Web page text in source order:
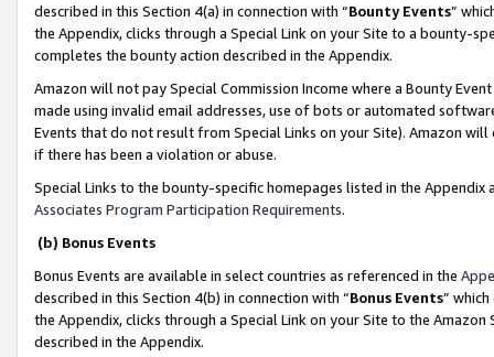
described in this Section 4(a) in connection with “Bounty Events”
the Appendix, clicks through a Special Link on your Site to a bounty-
completes the bounty action described in the Appendix.
Amazon will not pay Special Commission Income where a Bounty
made using invalid email addresses, use of bots or automated
Events that do not result from Special Links on your Site). Amazon
if there has been a violation or abuse.
Special Links to the bounty-specific homepages listed in the
Associates Program Participation Requirements.
(b) Bonus Events
Bonus Events are available in select countries as referenced in the
described in this Section 4(b) in connection with “Bonus Events”
the Appendix, clicks through a Special Link on your Site to the
described in the Appendix.